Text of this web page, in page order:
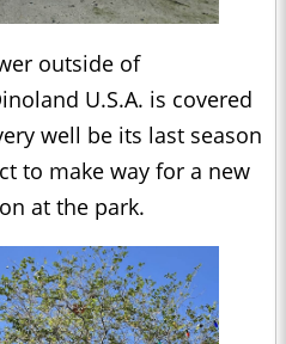
outside of
U.S.A. is covered
well be its last season
to make way for a new
at the park.